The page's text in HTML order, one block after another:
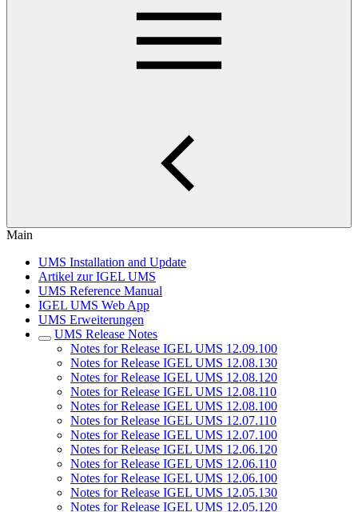
Main
UMS Installation and Update
Artikel zur IGEL UMS
UMS Reference Manual
IGEL UMS Web App
UMS Erweiterungen
UMS Release Notes
Notes for Release IGEL UMS 12.09.100
Notes for Release IGEL UMS 12.08.130
Notes for Release IGEL UMS 12.08.120
Notes for Release IGEL UMS 12.08.110
Notes for Release IGEL UMS 12.08.100
Notes for Release IGEL UMS 12.07.110
Notes for Release IGEL UMS 12.07.100
Notes for Release IGEL UMS 12.06.120
Notes for Release IGEL UMS 12.06.110
Notes for Release IGEL UMS 12.06.100
Notes for Release IGEL UMS 12.05.130
Notes for Release IGEL UMS 12.05.120